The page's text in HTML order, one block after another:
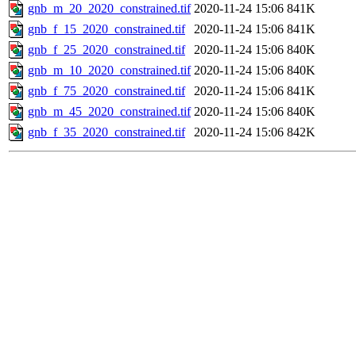
gnb_m_20_2020_constrained.tif 2020-11-24 15:06 841K
gnb_f_15_2020_constrained.tif
2020-11-24 15:06 841K
gnb_f_25_2020_constrained.tif
2020-11-24 15:06 840K
gnb_m_10_2020_constrained.tif 2020-11-24 15:06 840K
gnb_f_75_2020_constrained.tif
2020-11-24 15:06 841K
gnb_m_45_2020_constrained.tif 2020-11-24 15:06 840K
gnb_f_35_2020_constrained.tif
2020-11-24 15:06 842K